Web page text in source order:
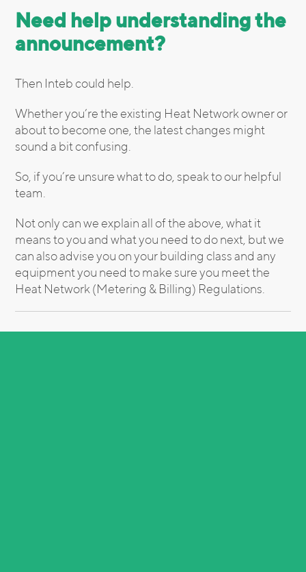
Need help understanding the
announcement?
Then Inteb could help.
Whether you’re the existing Heat Network owner or
about to become one, the latest changes might
sound a bit confusing.
So, if you’re unsure what to do, speak to our helpful
team.
Not only can we explain all of the above, what it
means to you and what you need to do next, but we
can also advise you on your building class and any
equipment you need to make sure you meet the
Heat Network (Metering & Billing) Regulations.